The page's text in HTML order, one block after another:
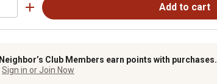
Add to cart
Neighbor’s Club Members earn points with purchases.
Sign in or Join Now